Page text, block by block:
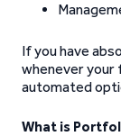
If you have
whenever your
automated
What is